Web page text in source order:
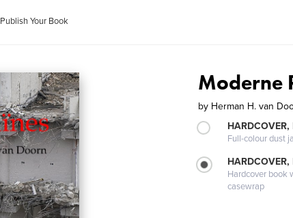
Publish Your Book
Moderne
by Herman H. van
HARDCOVER,
Full-colour dust
Hardcover book
casewrap